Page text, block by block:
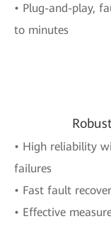
• Plug-and-play,
to minutes
• High reliability
failures
• Fast fault
• Effective